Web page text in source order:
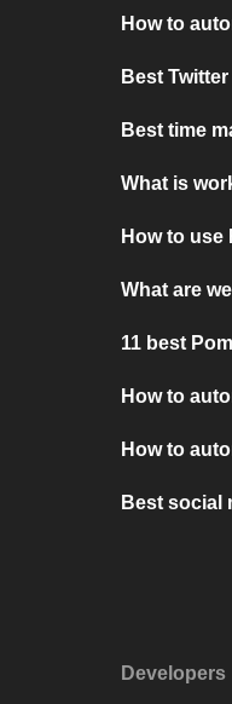
How to
Best
Best time
What is
How to use
What are
11 best
How to
How to
Best social
Developers